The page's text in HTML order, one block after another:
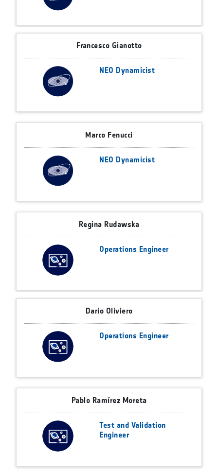
Francesco Gianotto
NEO Dynamicist
Marco Fenucci
NEO Dynamicist
Regina Rudawska
Operations Engineer
Dario Oliviero
Operations Engineer
Pablo Ramírez Moreta
Test and Validation
Engineer